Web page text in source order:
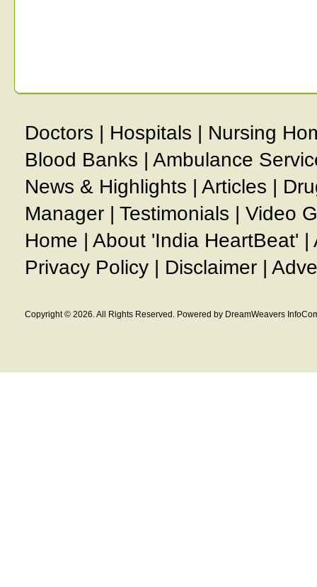
Doctors | Hospitals | Nursing
Blood Banks | Ambulance
News & Highlights | Articles |
Manager | Testimonials | Video
Home | About 'India HeartBeat' |
Privacy Policy | Disclaimer |
Copyright © 2026. All Rights Reserved. Powered by DreamWeavers